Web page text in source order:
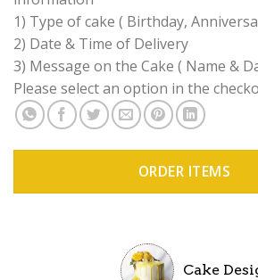
1) Type of cake ( Birthday,
2) Date & Time of Delivery
3) Message on the Cake ( Name &
Please select an option in the
ORDER ITEMS
Cake